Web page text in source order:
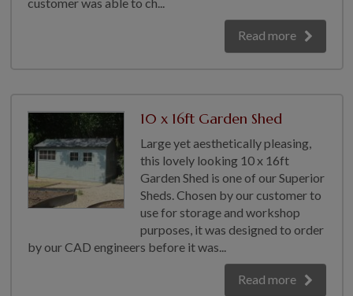
Read more
10 x 16ft Garden Shed
Large yet aesthetically pleasing,
this lovely looking 10 x 16ft
Garden Shed is one of our Superior
Sheds. Chosen by our customer to
use for storage and workshop
purposes, it was designed to order
by our CAD engineers before it was...
Read more